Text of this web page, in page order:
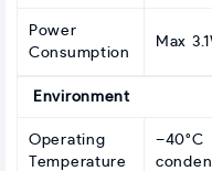
Power
Consumption
Max
Environment
Operating
Temperature